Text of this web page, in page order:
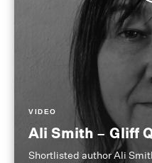
VIDEO
Ali Smith – Gliff
Shortlisted author Ali